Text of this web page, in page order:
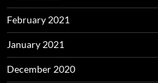
February 2021
January 2021
December 2020